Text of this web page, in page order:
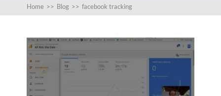
Home >> Blog >> facebook tracking